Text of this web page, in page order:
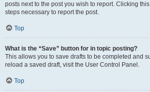
posts next to the post you wish to report. Clicking
steps necessary to report the post.
Top
What is the “Save” button for in topic posting?
This allows you to save drafts to be completed and
reload a saved draft, visit the User Control Panel.
Top